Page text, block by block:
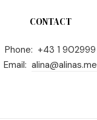
CONTACT
Phone: +43 1 902999
Email: alina@alinas.me